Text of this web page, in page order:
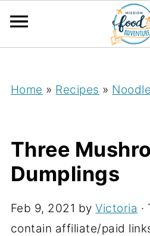
Home » Recipes »
Three
Dumplings
Feb 9, 2021 byVictoria
contain affiliate/paid